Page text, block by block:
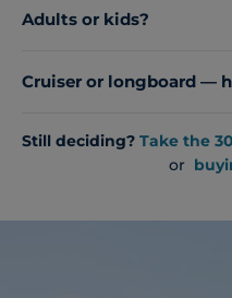
Adults or kids?
Cruiser or longboard —
Still deciding? Take the
or